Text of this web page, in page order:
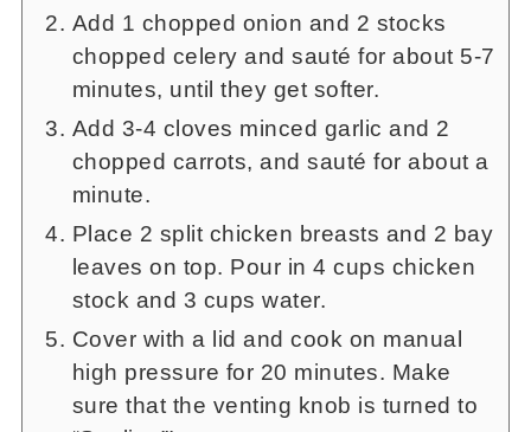
Add 1 chopped onion and 2 stocks
chopped celery and sauté for about 5-7
minutes, until they get softer.
Add 3-4 cloves minced garlic and 2
chopped carrots, and sauté for about a
minute.
Place 2 split chicken breasts and 2 bay
leaves on top. Pour in 4 cups chicken
stock and 3 cups water.
Cover with a lid and cook on manual
high pressure for 20 minutes. Make
sure that the venting knob is turned to